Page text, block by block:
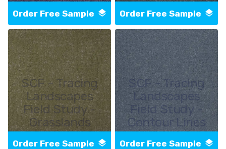
Order Free Sample Order Free Sample
SCF - Tracing
Landscapes
Field Study -
Grasslands
Order Free Sample
SCF - Tracing
Landscapes
Field Study -
Contour Lines
Order Free Sample